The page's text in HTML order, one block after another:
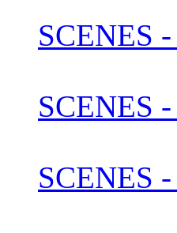
SCENES
SCENES
SCENES